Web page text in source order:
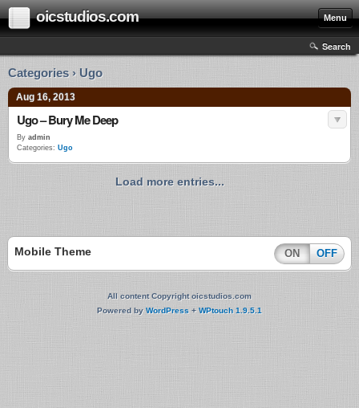
oicstudios.com Menu
Search
Categories › Ugo
Aug 16, 2013
Ugo – Bury Me Deep
By admin
Categories: Ugo
Load more entries...
Mobile Theme ON OFF
All content Copyright oicstudios.com
Powered by WordPress +WPtouch 1.9.5.1